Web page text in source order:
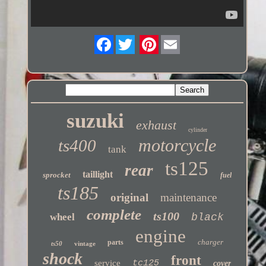
suzuki exhaust cylinder
ts400 tank motorcycle
sprocket taillight rear ts125 fuel
ts185 original maintenance
wheel complete ts100 black
ts50 vintage parts engine charger
shock service tc125 front cover